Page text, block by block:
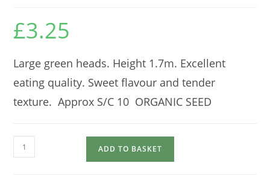
£3.25
Large green heads. Height 1.7m. Excellent
eating quality. Sweet flavour and tender
texture. Approx S/C 10 ORGANIC SEED
ARTICHOKE
Tavor
ADD TO BASKET